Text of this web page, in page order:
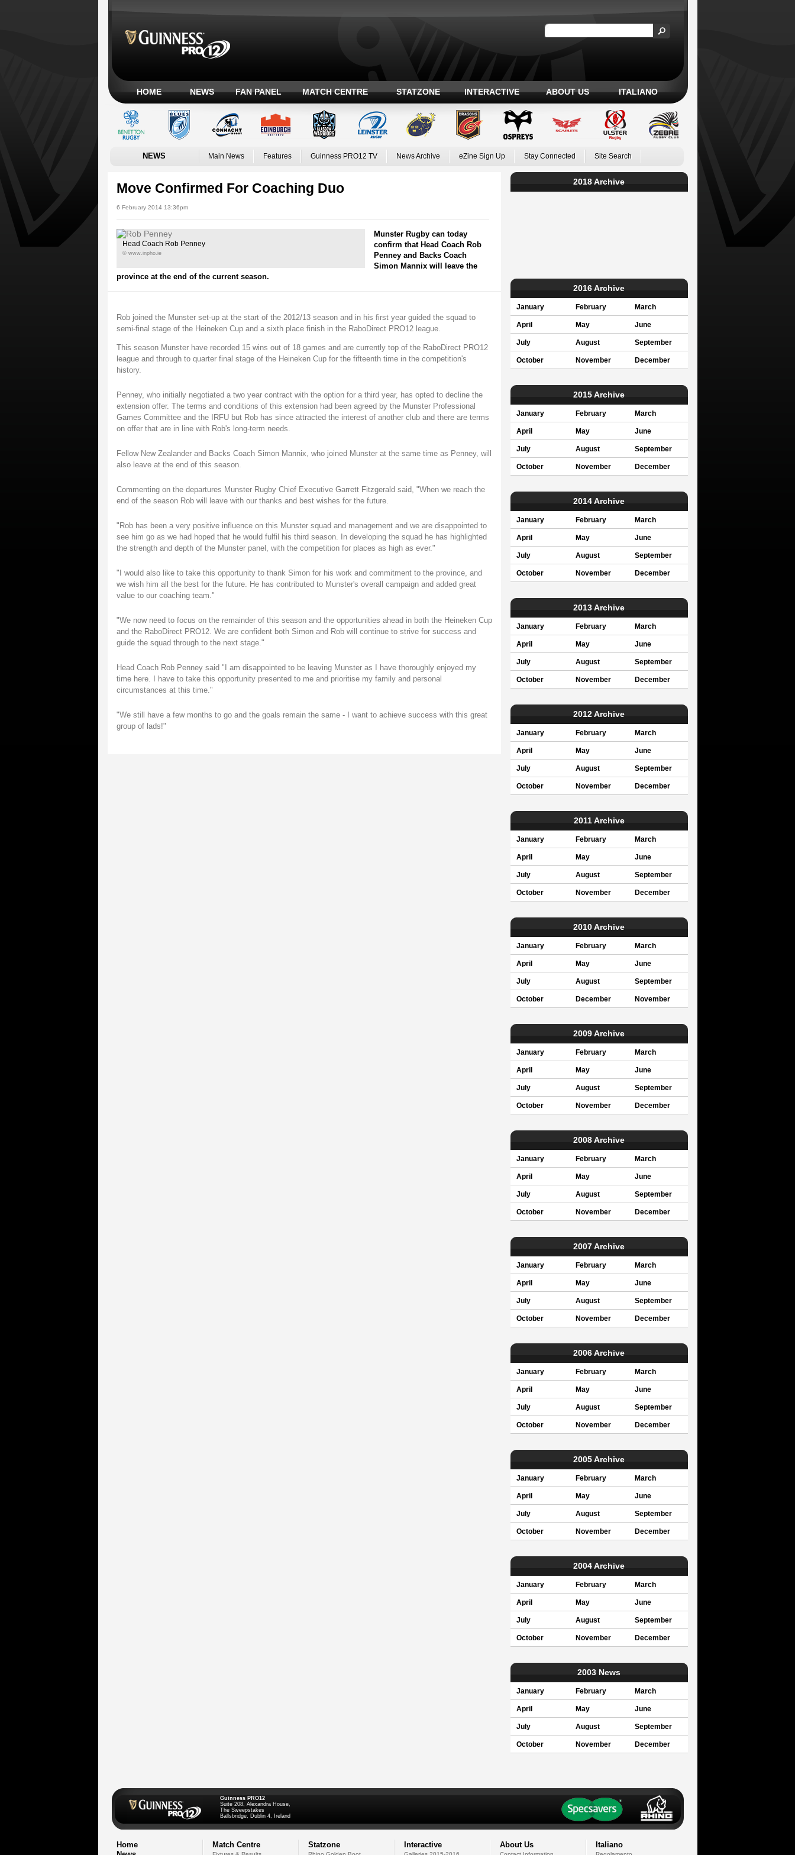
HOME NEWS FAN PANEL MATCH CENTRE STATZONE INTERACTIVE ABOUT US ITALIANO
NEWS Main News Features Guinness PRO12 TV News Archive eZine Sign Up Stay Connected Site Search
Move Confirmed For Coaching Duo
6 February 2014 13:36pm
Head Coach Rob Penney
© www.inpho.ie
Munster Rugby can today
confirm that Head Coach Rob
Penney and Backs Coach
Simon Mannix will leave the
province at the end of the current season.
Rob joined the Munster set-up at the start of the 2012/13 season and in his first year guided the squad to
semi-final stage of the Heineken Cup and a sixth place finish in the RaboDirect PRO12 league.
This season Munster have recorded 15 wins out of 18 games and are currently top of the RaboDirect PRO12
league and through to quarter final stage of the Heineken Cup for the fifteenth time in the competition's
history.
Penney, who initially negotiated a two year contract with the option for a third year, has opted to decline the
extension offer. The terms and conditions of this extension had been agreed by the Munster Professional
Games Committee and the IRFU but Rob has since attracted the interest of another club and there are terms
on offer that are in line with Rob's long-term needs.
Fellow New Zealander and Backs Coach Simon Mannix, who joined Munster at the same time as Penney, will
also leave at the end of this season.
Commenting on the departures Munster Rugby Chief Executive Garrett Fitzgerald said, "When we reach the
end of the season Rob will leave with our thanks and best wishes for the future.
"Rob has been a very positive influence on this Munster squad and management and we are disappointed to
see him go as we had hoped that he would fulfil his third season. In developing the squad he has highlighted
the strength and depth of the Munster panel, with the competition for places as high as ever."
"I would also like to take this opportunity to thank Simon for his work and commitment to the province, and
we wish him all the best for the future. He has contributed to Munster's overall campaign and added great
value to our coaching team."
"We now need to focus on the remainder of this season and the opportunities ahead in both the Heineken Cup
and the RaboDirect PRO12. We are confident both Simon and Rob will continue to strive for success and
guide the squad through to the next stage."
Head Coach Rob Penney said "I am disappointed to be leaving Munster as I have thoroughly enjoyed my
time here. I have to take this opportunity presented to me and prioritise my family and personal
circumstances at this time."
"We still have a few months to go and the goals remain the same - I want to achieve success with this great
group of lads!"
2018 Archive
2016 Archive
January February March
April May June
July August September
October November December
2015 Archive
January February March
April May June
July August September
October November December
2014 Archive
January February March
April May June
July August September
October November December
2013 Archive
January February March
April May June
July August September
October November December
2012 Archive
January February March
April May June
July August September
October November December
2011 Archive
January February March
April May June
July August September
October November December
2010 Archive
January February March
April May June
July August September
October December November
2009 Archive
January February March
April May June
July August September
October November December
2008 Archive
January February March
April May June
July August September
October November December
2007 Archive
January February March
April May June
July August September
October November December
2006 Archive
January February March
April May June
July August September
October November December
2005 Archive
January February March
April May June
July August September
October November December
2004 Archive
January February March
April May June
July August September
October November December
2003 News
January February March
April May June
July August September
October November December
Guinness PRO12
Suite 208, Alexandra House,
The Sweepstakes
Ballsbridge, Dublin 4, Ireland
Home
Match Centre Statzone Interactive About Us Italiano